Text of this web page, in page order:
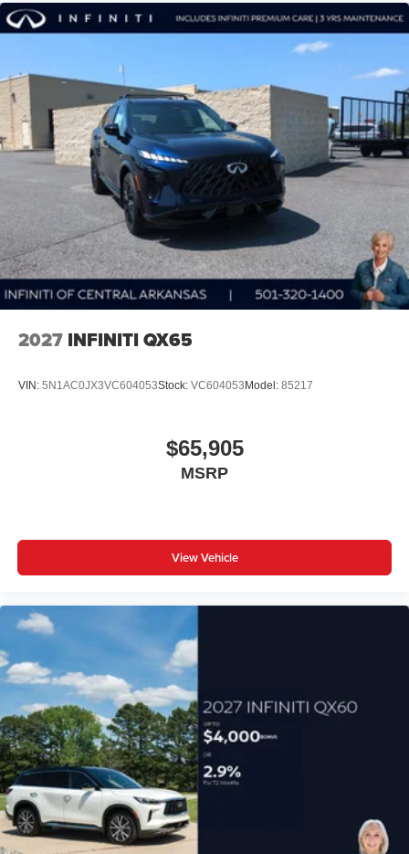
2027 INFINITI QX65
VIN: 5N1AC0JX3VC604053Stock: VC604053Model: 85217
$65,905
MSRP
View Vehicle